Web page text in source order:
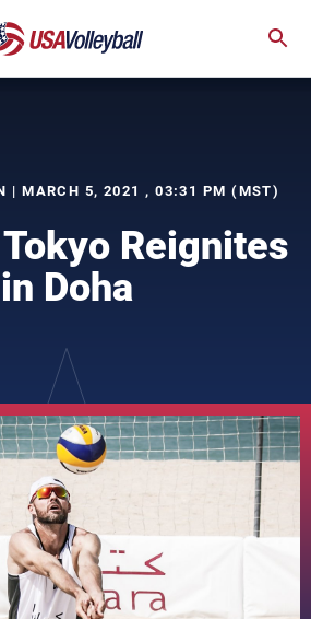
| MARCH 5, 2021 , 03:31 PM (MST)
Reignites
in Doha